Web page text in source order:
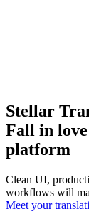
Stellar
Fall in
platform
Clean UI,
workflows will
Meet your